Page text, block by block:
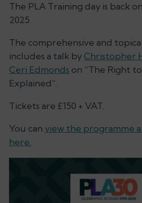
The PLA Training day is back
2025.
The comprehensive and
includes a talk by Christopher
Ceri Edmonds on “The Right
Explained“.
Tickets are £150 + VAT.
You can view the programme
here.